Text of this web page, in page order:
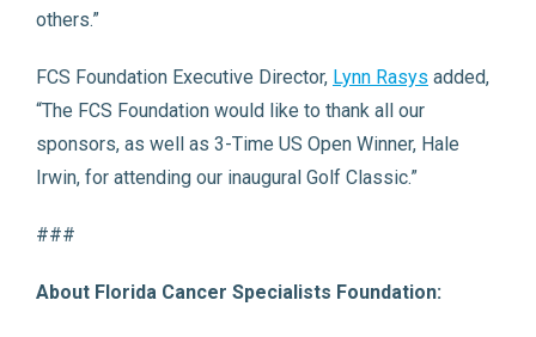
others.”
FCS Foundation Executive Director, Lynn Rasys added,
“The FCS Foundation would like to thank all our
sponsors, as well as 3-Time US Open Winner, Hale
Irwin, for attending our inaugural Golf Classic.”
###
About Florida Cancer Specialists Foundation: